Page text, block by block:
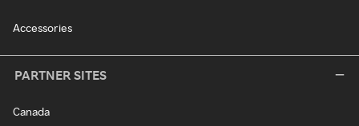
Accessories
PARTNER SITES
Canada